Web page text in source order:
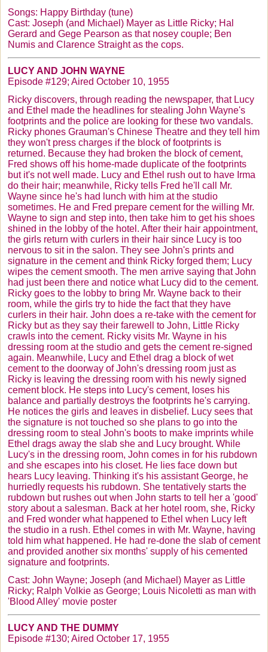
Songs: Happy Birthday (tune)
Cast: Joseph (and Michael) Mayer as Little Ricky; Hal
Gerard and Gege Pearson as that nosey couple; Ben
Numis and Clarence Straight as the cops.
LUCY AND JOHN WAYNE
Episode #129; Aired October 10, 1955
Ricky discovers, through reading the newspaper, that Lucy
and Ethel made the headlines for stealing John Wayne's
footprints and the police are looking for these two vandals.
Ricky phones Grauman's Chinese Theatre and they tell him
they won't press charges if the block of footprints is
returned. Because they had broken the block of cement,
Fred shows off his home-made duplicate of the footprints
but it's not well made. Lucy and Ethel rush out to have Irma
do their hair; meanwhile, Ricky tells Fred he'll call Mr.
Wayne since he's had lunch with him at the studio
sometimes. He and Fred prepare cement for the willing Mr.
Wayne to sign and step into, then take him to get his shoes
shined in the lobby of the hotel. After their hair appointment,
the girls return with curlers in their hair since Lucy is too
nervous to sit in the salon. They see John's prints and
signature in the cement and think Ricky forged them; Lucy
wipes the cement smooth. The men arrive saying that John
had just been there and notice what Lucy did to the cement.
Ricky goes to the lobby to bring Mr. Wayne back to their
room, while the girls try to hide the fact that they have
curlers in their hair. John does a re-take with the cement for
Ricky but as they say their farewell to John, Little Ricky
crawls into the cement. Ricky visits Mr. Wayne in his
dressing room at the studio and gets the cement re-signed
again. Meanwhile, Lucy and Ethel drag a block of wet
cement to the doorway of John's dressing room just as
Ricky is leaving the dressing room with his newly signed
cement block. He steps into Lucy's cement, loses his
balance and partially destroys the footprints he's carrying.
He notices the girls and leaves in disbelief. Lucy sees that
the signature is not touched so she plans to go into the
dressing room to steal John's boots to make imprints while
Ethel drags away the slab she and Lucy brought. While
Lucy's in the dressing room, John comes in for his rubdown
and she escapes into his closet. He lies face down but
hears Lucy leaving. Thinking it's his assistant George, he
hurriedly requests his rubdown. She tentatively starts the
rubdown but rushes out when John starts to tell her a 'good'
story about a salesman. Back at her hotel room, she, Ricky
and Fred wonder what happened to Ethel when Lucy left
the studio in a rush. Ethel comes in with Mr. Wayne, having
told him what happened. He had re-done the slab of cement
and provided another six months' supply of his cemented
signature and footprints.
Cast: John Wayne; Joseph (and Michael) Mayer as Little
Ricky; Ralph Volkie as George; Louis Nicoletti as man with
'Blood Alley' movie poster
LUCY AND THE DUMMY
Episode #130; Aired October 17, 1955